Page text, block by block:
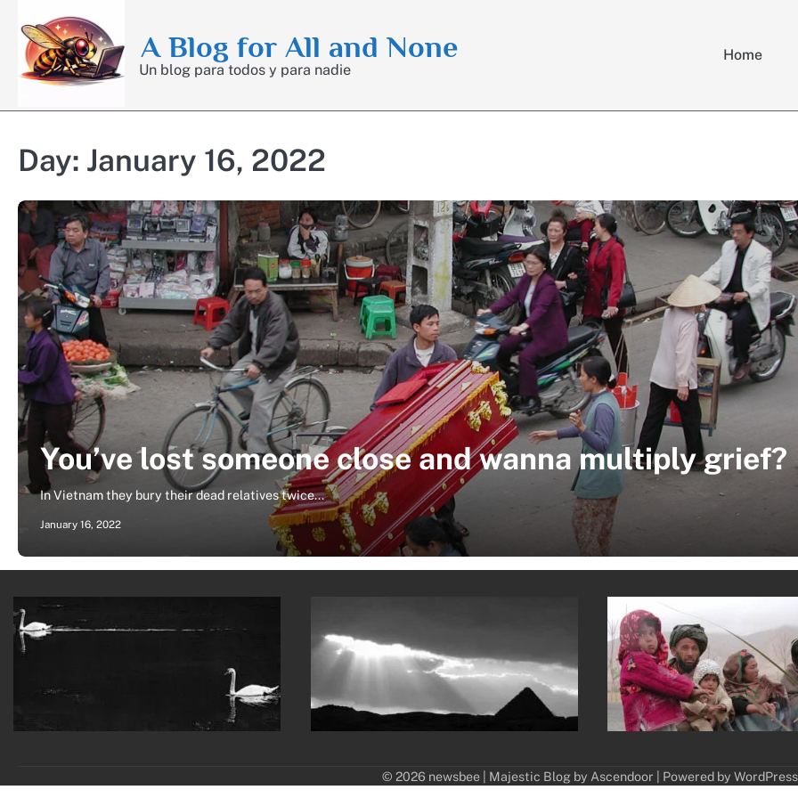
content
A Blog for All and None
Un blog para todos y para nadie
Home
Day: January 16, 2022
You’ve lost someone close and wanna multiply grief?
In Vietnam they bury their dead relatives twice...
January 16, 2022
© 2026 newsbee | Majestic Blog by Ascendoor | Powered by WordPress